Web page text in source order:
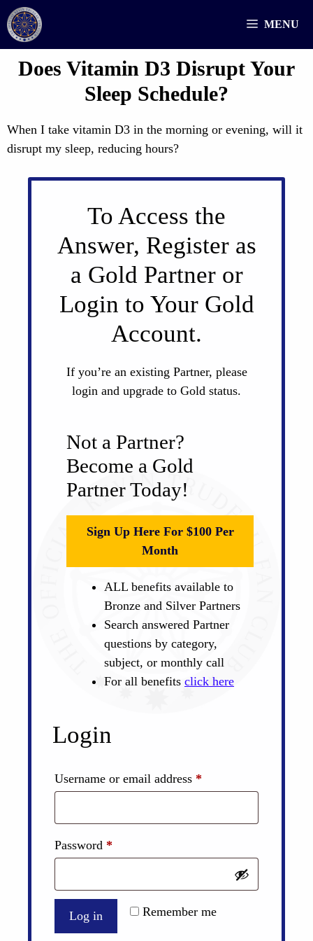
Skip
to
content
MENU
Does Vitamin D3 Disrupt Your
Sleep Schedule?
When I take vitamin D3 in the morning or evening, will it
disrupt my sleep, reducing hours?
To Access the
Answer, Register as
a Gold Partner or
Login to Your Gold
Account.
If you’re an existing Partner, please
login and upgrade to Gold status.
Not a Partner?
Become a Gold
Partner Today!
Sign Up Here For $100 Per
Month
ALL benefits available to
Bronze and Silver Partners
Search answered Partner
questions by category,
subject, or monthly call
For all benefits click here
Login
Username or email address *
Password *
Remember me
Log in